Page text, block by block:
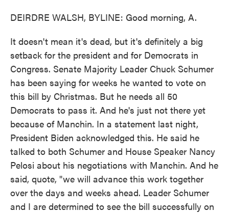
DEIRDRE WALSH, BYLINE: Good morning, A.
It doesn't mean it's dead, but it's definitely a big
setback for the president and for Democrats in
Congress. Senate Majority Leader Chuck Schumer
has been saying for weeks he wanted to vote on
this bill by Christmas. But he needs all 50
Democrats to pass it. And he's just not there yet
because of Manchin. In a statement last night,
President Biden acknowledged this. He said he
talked to both Schumer and House Speaker Nancy
Pelosi about his negotiations with Manchin. And he
said, quote, "we will advance this work together
over the days and weeks ahead. Leader Schumer
and I are determined to see the bill successfully on